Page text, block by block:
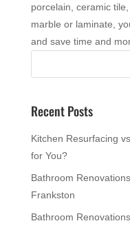
porcelain, ceramic
marble or laminate,
and save time and
Recent Posts
Kitchen Resurfacing
for You?
Bathroom
Frankston
Bathroom